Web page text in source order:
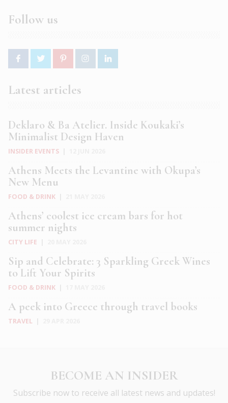
Follow us
Latest articles
Deklaro & Ba Atelier. Inside Koukaki’s
Minimalist Design Haven
INSIDER EVENTS
Athens Meets the Levantine with Okupa’s
New Menu
FOOD & DRINK
Athens’ coolest ice cream bars for hot
summer nights
CITY LIFE
Sip and Celebrate: 3 Sparkling Greek Wines
to Lift Your Spirits
FOOD & DRINK
A peek into Greece through travel books
TRAVEL
BECOME AN INSIDER
Subscribe now to receive all latest news and updates!